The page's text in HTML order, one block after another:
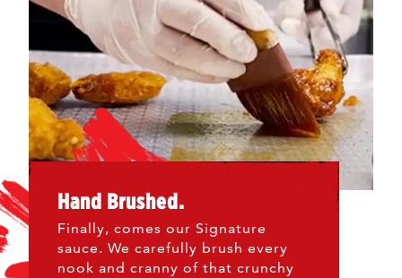
Hand Brushed.
Finally, comes our Signature
sauce. We carefully brush every
nook and cranny of that crunchy